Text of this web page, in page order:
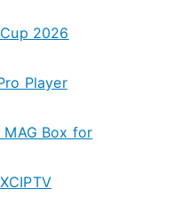
2026
Player
Box for